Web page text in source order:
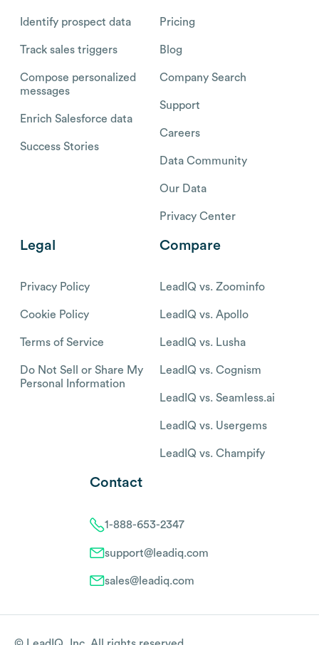
Identify prospect data
Track sales triggers
Compose personalized
messages
Enrich Salesforce data
Success Stories
Pricing
Blog
Company Search
Support
Careers
Data Community
Our Data
Privacy Center
Legal
Privacy Policy
Cookie Policy
Terms of Service
Do Not Sell or Share My
Personal Information
Compare
LeadIQ vs. Zoominfo
LeadIQ vs. Apollo
LeadIQ vs. Lusha
LeadIQ vs. Cognism
LeadIQ vs. Seamless.ai
LeadIQ vs. Usergems
LeadIQ vs. Champify
Contact
1-888-653-2347
support@leadiq.com
sales@leadiq.com